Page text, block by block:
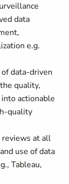
data
e.g.
data-driven
quality,
actionable
quality
at all
use of data
Tableau,